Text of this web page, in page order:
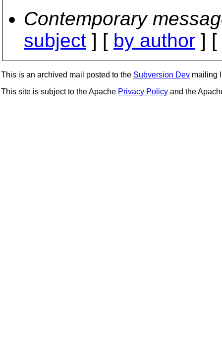
Contemporary
subject ] [ by author ] [
This is an archived mail posted to the Subversion Dev mailing
This site is subject to the Apache Privacy Policy and the